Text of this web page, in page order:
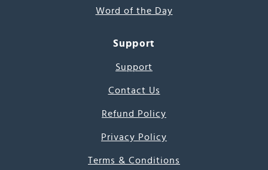
Word of the Day
Support
Support
Contact Us
Refund Policy
Privacy Policy
Terms & Conditions